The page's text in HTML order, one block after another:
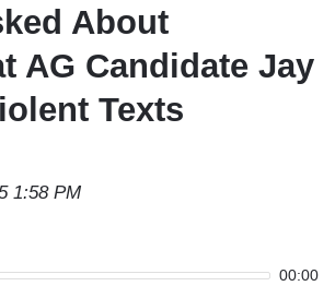
About
AG Candidate Jay
Texts
1:58 PM
00:00